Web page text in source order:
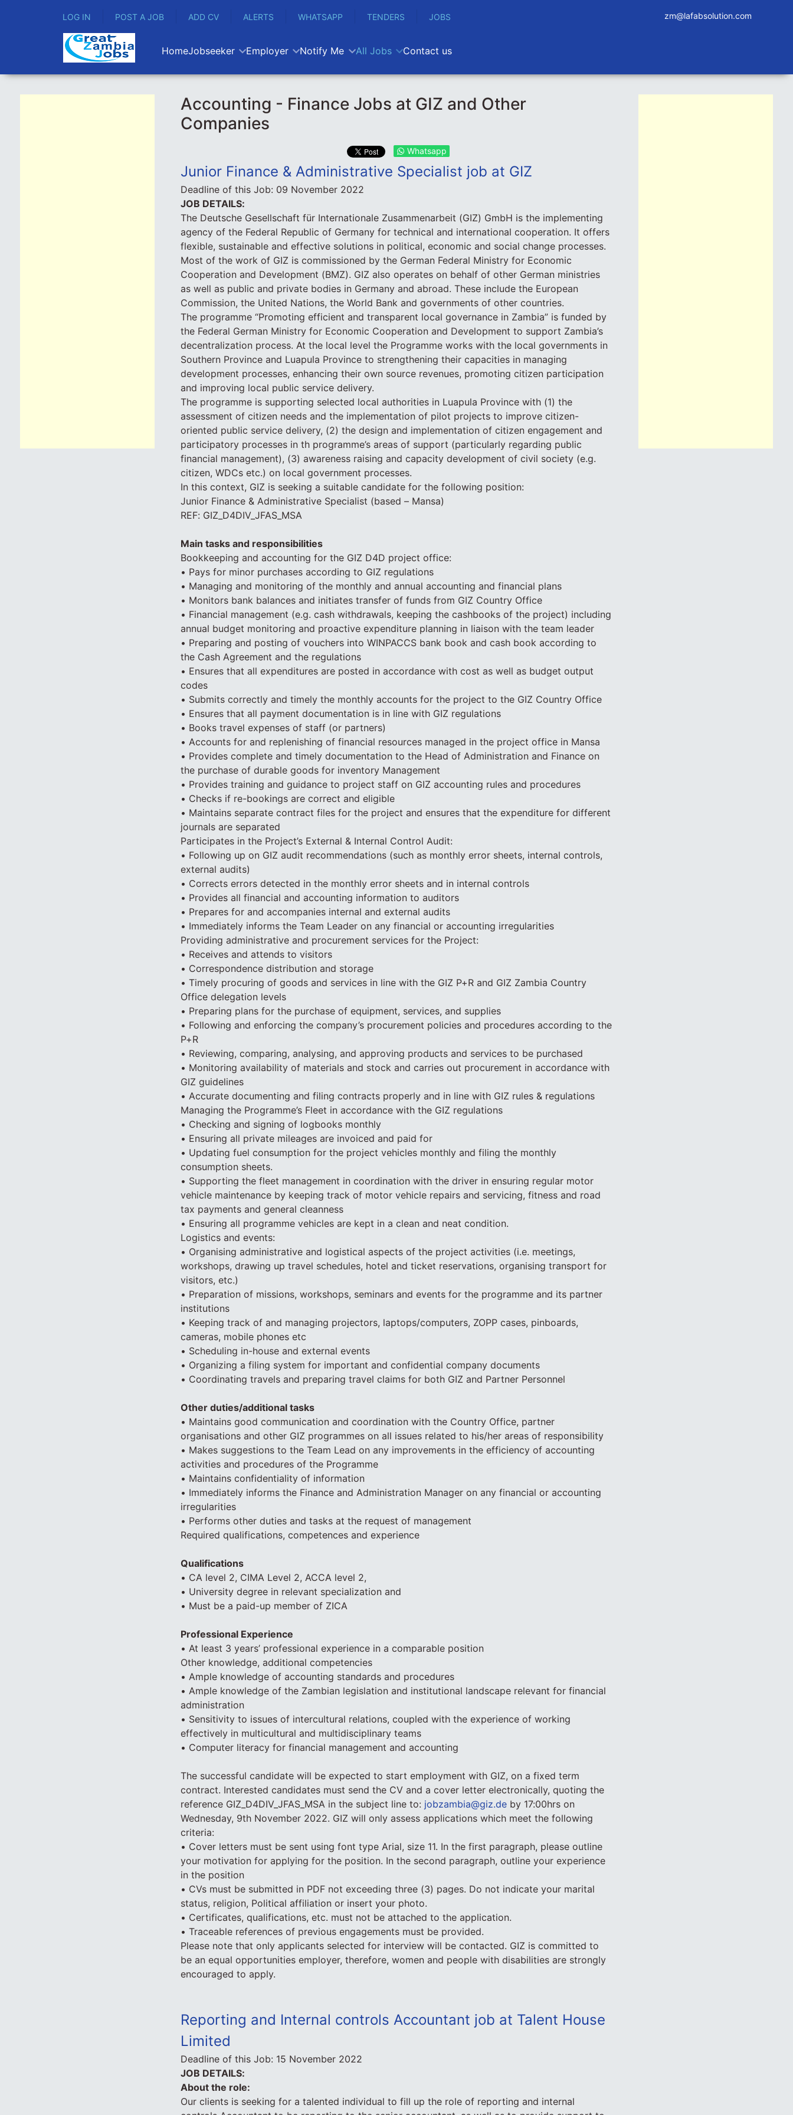
LOG IN POST A JOB ADD CV ALERTS WHATSAPP TENDERS JOBS zm@lafabsolution.com
HomeJobseeker Employer Notify Me All Jobs Contact us
Accounting - Finance Jobs at GIZ and Other
Companies
Whatsapp
Junior Finance & Administrative Specialist job at GIZ
Deadline of this Job: 09 November 2022
JOB DETAILS:
The Deutsche Gesellschaft für Internationale Zusammenarbeit (GIZ) GmbH is the implementing
agency of the Federal Republic of Germany for technical and international cooperation. It offers
flexible, sustainable and effective solutions in political, economic and social change processes.
Most of the work of GIZ is commissioned by the German Federal Ministry for Economic
Cooperation and Development (BMZ). GIZ also operates on behalf of other German ministries
as well as public and private bodies in Germany and abroad. These include the European
Commission, the United Nations, the World Bank and governments of other countries.
The programme “Promoting efficient and transparent local governance in Zambia” is funded by
the Federal German Ministry for Economic Cooperation and Development to support Zambia’s
decentralization process. At the local level the Programme works with the local governments in
Southern Province and Luapula Province to strengthening their capacities in managing
development processes, enhancing their own source revenues, promoting citizen participation
and improving local public service delivery.
The programme is supporting selected local authorities in Luapula Province with (1) the
assessment of citizen needs and the implementation of pilot projects to improve citizen-
oriented public service delivery, (2) the design and implementation of citizen engagement and
participatory processes in th programme’s areas of support (particularly regarding public
financial management), (3) awareness raising and capacity development of civil society (e.g.
citizen, WDCs etc.) on local government processes.
In this context, GIZ is seeking a suitable candidate for the following position:
Junior Finance & Administrative Specialist (based – Mansa)
REF: GIZ_D4DIV_JFAS_MSA
Main tasks and responsibilities
Bookkeeping and accounting for the GIZ D4D project office:
• Pays for minor purchases according to GIZ regulations
• Managing and monitoring of the monthly and annual accounting and financial plans
• Monitors bank balances and initiates transfer of funds from GIZ Country Office
• Financial management (e.g. cash withdrawals, keeping the cashbooks of the project) including
annual budget monitoring and proactive expenditure planning in liaison with the team leader
• Preparing and posting of vouchers into WINPACCS bank book and cash book according to
the Cash Agreement and the regulations
• Ensures that all expenditures are posted in accordance with cost as well as budget output
codes
• Submits correctly and timely the monthly accounts for the project to the GIZ Country Office
• Ensures that all payment documentation is in line with GIZ regulations
• Books travel expenses of staff (or partners)
• Accounts for and replenishing of financial resources managed in the project office in Mansa
• Provides complete and timely documentation to the Head of Administration and Finance on
the purchase of durable goods for inventory Management
• Provides training and guidance to project staff on GIZ accounting rules and procedures
• Checks if re-bookings are correct and eligible
• Maintains separate contract files for the project and ensures that the expenditure for different
journals are separated
Participates in the Project’s External & Internal Control Audit:
• Following up on GIZ audit recommendations (such as monthly error sheets, internal controls,
external audits)
• Corrects errors detected in the monthly error sheets and in internal controls
• Provides all financial and accounting information to auditors
• Prepares for and accompanies internal and external audits
• Immediately informs the Team Leader on any financial or accounting irregularities
Providing administrative and procurement services for the Project:
• Receives and attends to visitors
• Correspondence distribution and storage
• Timely procuring of goods and services in line with the GIZ P+R and GIZ Zambia Country
Office delegation levels
• Preparing plans for the purchase of equipment, services, and supplies
• Following and enforcing the company’s procurement policies and procedures according to the
P+R
• Reviewing, comparing, analysing, and approving products and services to be purchased
• Monitoring availability of materials and stock and carries out procurement in accordance with
GIZ guidelines
• Accurate documenting and filing contracts properly and in line with GIZ rules & regulations
Managing the Programme’s Fleet in accordance with the GIZ regulations
• Checking and signing of logbooks monthly
• Ensuring all private mileages are invoiced and paid for
• Updating fuel consumption for the project vehicles monthly and filing the monthly
consumption sheets.
• Supporting the fleet management in coordination with the driver in ensuring regular motor
vehicle maintenance by keeping track of motor vehicle repairs and servicing, fitness and road
tax payments and general cleanness
• Ensuring all programme vehicles are kept in a clean and neat condition.
Logistics and events:
• Organising administrative and logistical aspects of the project activities (i.e. meetings,
workshops, drawing up travel schedules, hotel and ticket reservations, organising transport for
visitors, etc.)
• Preparation of missions, workshops, seminars and events for the programme and its partner
institutions
• Keeping track of and managing projectors, laptops/computers, ZOPP cases, pinboards,
cameras, mobile phones etc
• Scheduling in-house and external events
• Organizing a filing system for important and confidential company documents
• Coordinating travels and preparing travel claims for both GIZ and Partner Personnel
Other duties/additional tasks
• Maintains good communication and coordination with the Country Office, partner
organisations and other GIZ programmes on all issues related to his/her areas of responsibility
• Makes suggestions to the Team Lead on any improvements in the efficiency of accounting
activities and procedures of the Programme
• Maintains confidentiality of information
• Immediately informs the Finance and Administration Manager on any financial or accounting
irregularities
• Performs other duties and tasks at the request of management
Required qualifications, competences and experience
Qualifications
• CA level 2, CIMA Level 2, ACCA level 2,
• University degree in relevant specialization and
• Must be a paid-up member of ZICA
Professional Experience
• At least 3 years’ professional experience in a comparable position
Other knowledge, additional competencies
• Ample knowledge of accounting standards and procedures
• Ample knowledge of the Zambian legislation and institutional landscape relevant for financial
administration
• Sensitivity to issues of intercultural relations, coupled with the experience of working
effectively in multicultural and multidisciplinary teams
• Computer literacy for financial management and accounting
The successful candidate will be expected to start employment with GIZ, on a fixed term
contract. Interested candidates must send the CV and a cover letter electronically, quoting the
reference GIZ_D4DIV_JFAS_MSA in the subject line to: jobzambia@giz.deby 17:00hrs on
Wednesday, 9th November 2022. GIZ will only assess applications which meet the following
criteria:
• Cover letters must be sent using font type Arial, size 11. In the first paragraph, please outline
your motivation for applying for the position. In the second paragraph, outline your experience
in the position
• CVs must be submitted in PDF not exceeding three (3) pages. Do not indicate your marital
status, religion, Political affiliation or insert your photo.
• Certificates, qualifications, etc. must not be attached to the application.
• Traceable references of previous engagements must be provided.
Please note that only applicants selected for interview will be contacted. GIZ is committed to
be an equal opportunities employer, therefore, women and people with disabilities are strongly
encouraged to apply.
Reporting and Internal controls Accountant job at Talent House
Limited
Deadline of this Job: 15 November 2022
JOB DETAILS:
About the role:
Our clients is seeking for a talented individual to fill up the role of reporting and internal